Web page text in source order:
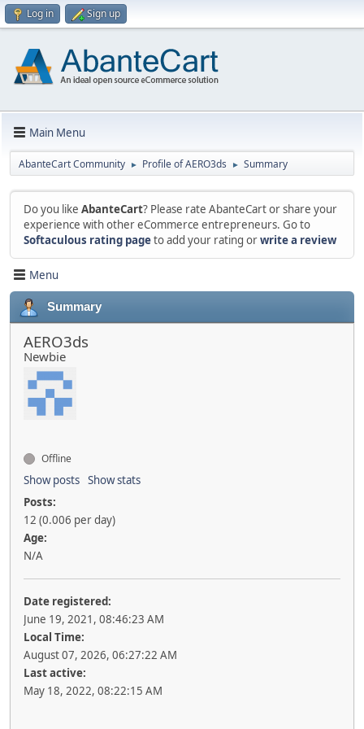
Log in Sign up
Main Menu
AbanteCart Community ► Profile of AERO3ds ► Summary
Do you like AbanteCart? Please rate AbanteCart or share your
experience with other eCommerce entrepreneurs. Go to
Softaculous rating pageto add your rating orwrite a review
Menu
Summary
AERO3ds
Newbie
Offline
Show posts Show stats
Posts:
12 (0.006 per day)
Age:
N/A
Date registered:
June 19, 2021, 08:46:23 AM
Local Time:
August 07, 2026, 06:27:22 AM
Last active:
May 18, 2022, 08:22:15 AM